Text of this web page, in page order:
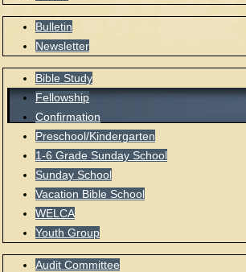
Bulletin
Newsletter
Bible Study
Fellowship
Confirmation
Preschool/Kindergarten
1-6 Grade Sunday School
Sunday School
Vacation Bible School
WELCA
Youth Group
Audit Committee